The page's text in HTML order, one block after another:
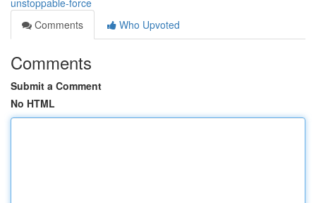
unstoppable-force
Comments
Who Upvoted
Comments
Submit a Comment
No HTML